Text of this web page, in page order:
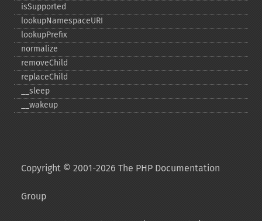
isSupported
lookupNamespaceURI
lookupPrefix
normalize
removeChild
replaceChild
_​_​sleep
_​_​wakeup
Copyright © 2001-2026 The PHP Documentation
Group